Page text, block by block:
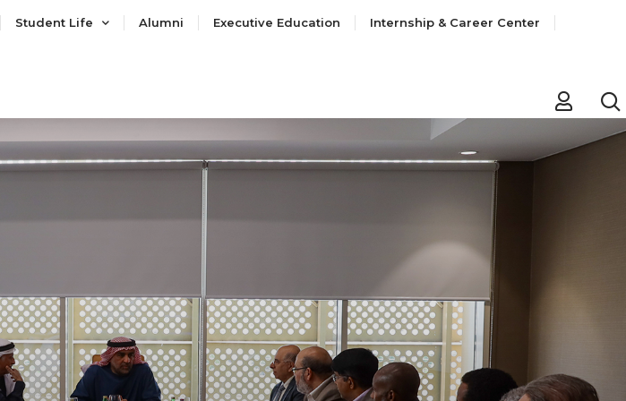
Student Life Alumni Executive Education Internship & Career Center